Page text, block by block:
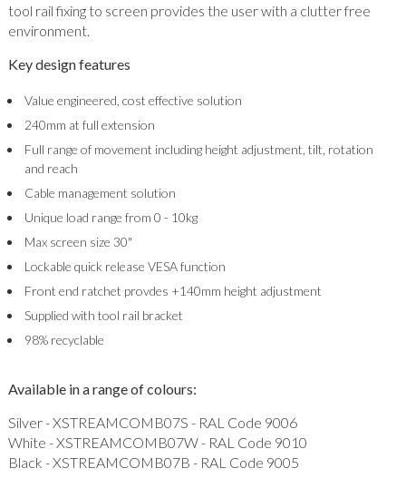
tool rail fixing to screen provides the user with a clutter free
environment.
Key design features
Value engineered, cost effective solution
240mm at full extension
Full range of movement including height adjustment, tilt, rotation
and reach
Cable management solution
Unique load range from 0 - 10kg
Max screen size 30"
Lockable quick release VESA function
Front end ratchet provdes +140mm height adjustment
Supplied with tool rail bracket
98% recyclable
Available in a range of colours:
Silver - XSTREAMCOMB07S - RAL Code 9006
White - XSTREAMCOMB07W - RAL Code 9010
Black - XSTREAMCOMB07B - RAL Code 9005